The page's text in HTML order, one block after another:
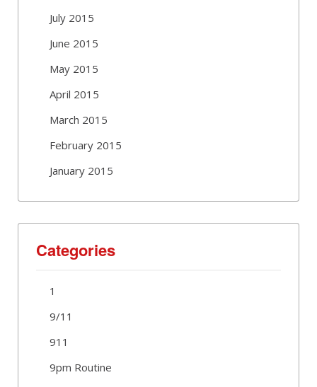
July 2015
June 2015
May 2015
April 2015
March 2015
February 2015
January 2015
Categories
1
9/11
911
9pm Routine